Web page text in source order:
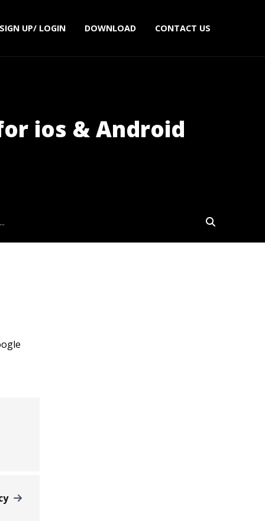
SIGN UP/ LOGIN DOWNLOAD CONTACT US
ios & Android